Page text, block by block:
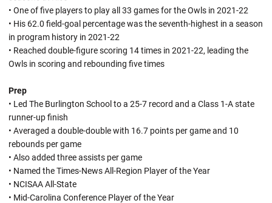
• One of five players to play all 33 games for the Owls in 2021-22
• His 62.0 field-goal percentage was the seventh-highest in a season
in program history in 2021-22
• Reached double-figure scoring 14 times in 2021-22, leading the
Owls in scoring and rebounding five times
Prep
• Led The Burlington School to a 25-7 record and a Class 1-A state
runner-up finish
• Averaged a double-double with 16.7 points per game and 10
rebounds per game
• Also added three assists per game
• Named the Times-News All-Region Player of the Year
• NCISAA All-State
• Mid-Carolina Conference Player of the Year